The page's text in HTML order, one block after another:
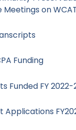
on
Funding
Funded FY 2022-
Applications